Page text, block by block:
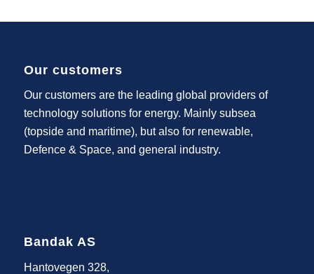
Our customers
Our customers are the leading global providers of
technology solutions for energy. Mainly subsea
(topside and maritime), but also for renewable,
Defence & Space, and general industry.
Bandak AS
Hantovegen 328,